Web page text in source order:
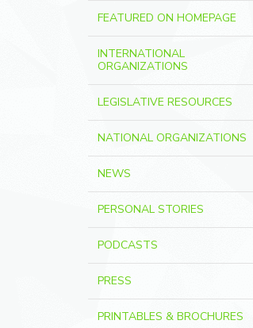
FEATURED ON HOMEPAGE
INTERNATIONAL
ORGANIZATIONS
LEGISLATIVE RESOURCES
NATIONAL ORGANIZATIONS
NEWS
PERSONAL STORIES
PODCASTS
PRESS
PRINTABLES & BROCHURES